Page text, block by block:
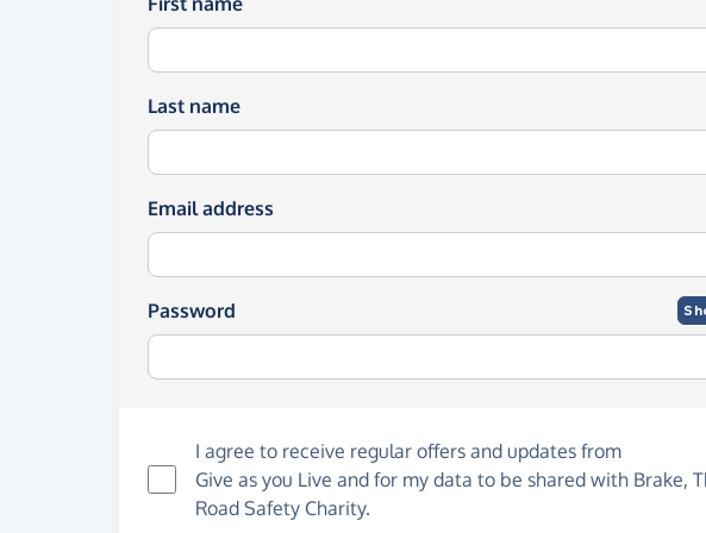
Last name
Email address
Password
I agree to receive regular offers and updates from
Give as you Live and for my data to be shared with Brake,
Road Safety Charity.